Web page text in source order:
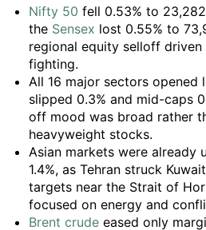
Summary
Nifty 50 fell 0.53% to
the Sensex lost 0.55% to
regional equity selloff driven
fighting.
All 16 major sectors opened
slipped 0.3% and mid-caps
off mood was broad rather
heavyweight stocks.
Asian markets were already
1.4%, as Tehran struck
targets near the Strait of
focused on energy and
Brent crude eased only